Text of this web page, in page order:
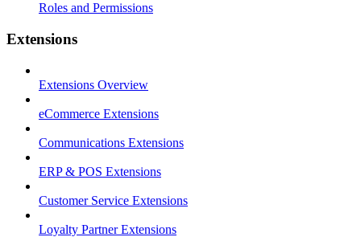
Roles and Permissions
Extensions
Extensions Overview
eCommerce Extensions
Communications Extensions
ERP & POS Extensions
Customer Service Extensions
Loyalty Partner Extensions